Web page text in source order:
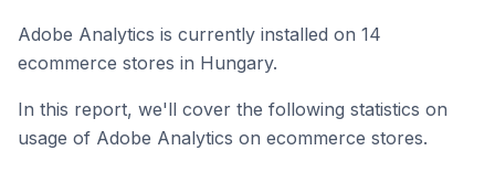
Adobe Analytics is currently installed on 14
ecommerce stores in Hungary.
In this report, we'll cover the following statistics on
usage of Adobe Analytics on ecommerce stores.